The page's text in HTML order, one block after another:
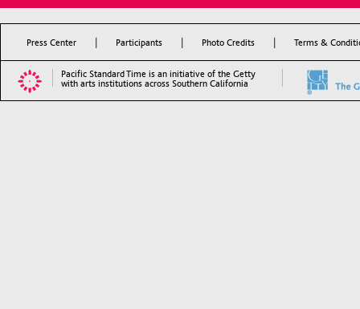
Press Center Participants Photo Credits Terms &
Pacific Standard Time is an initiative of the Getty
with arts institutions across Southern California